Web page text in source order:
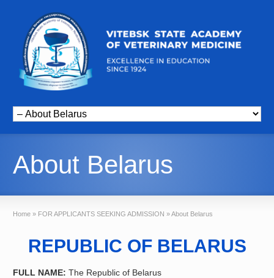
About Belarus
Home » FOR APPLICANTS SEEKING ADMISSION »About Belarus
REPUBLIC OF BELARUS
FULL NAME: The Republic of Belarus